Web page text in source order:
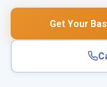
Get Your